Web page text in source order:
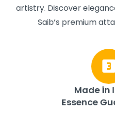
artistry. Discover
Saib’s premium
Made in
Essence